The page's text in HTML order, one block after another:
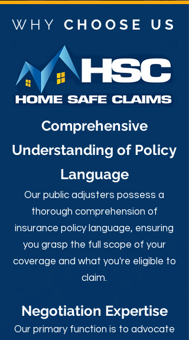
WHY CHOOSE US
Comprehensive
Understanding of Policy
Language
Our public adjusters possess a
thorough comprehension of
insurance policy language, ensuring
you grasp the full scope of your
coverage and what you're eligible to
claim.
Negotiation Expertise
Our primary function is to advocate